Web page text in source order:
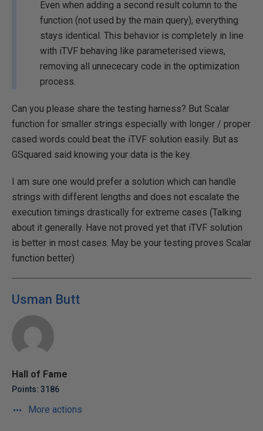
Even when adding a second result column to the
function (not used by the main query), everything
stays identical. This behavior is completely in line
with iTVF behaving like parameterised views,
removing all unnececary code in the optimization
process.
Can you please share the testing harness? But Scalar
function for smaller strings especially with longer / proper
cased words could beat the iTVF solution easily. But as
GSquared said knowing your data is the key.
I am sure one would prefer a solution which can handle
strings with different lengths and does not escalate the
execution timings drastically for extreme cases (Talking
about it generally. Have not proved yet that iTVF solution
is better in most cases. May be your testing proves Scalar
function better)
Usman Butt
Hall of Fame
Points: 3186
More actions